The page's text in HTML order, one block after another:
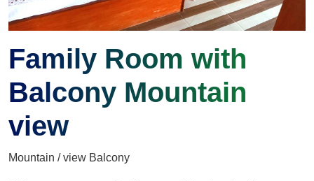
Family Room with
Balcony Mountain
view
Mountain / view Balcony